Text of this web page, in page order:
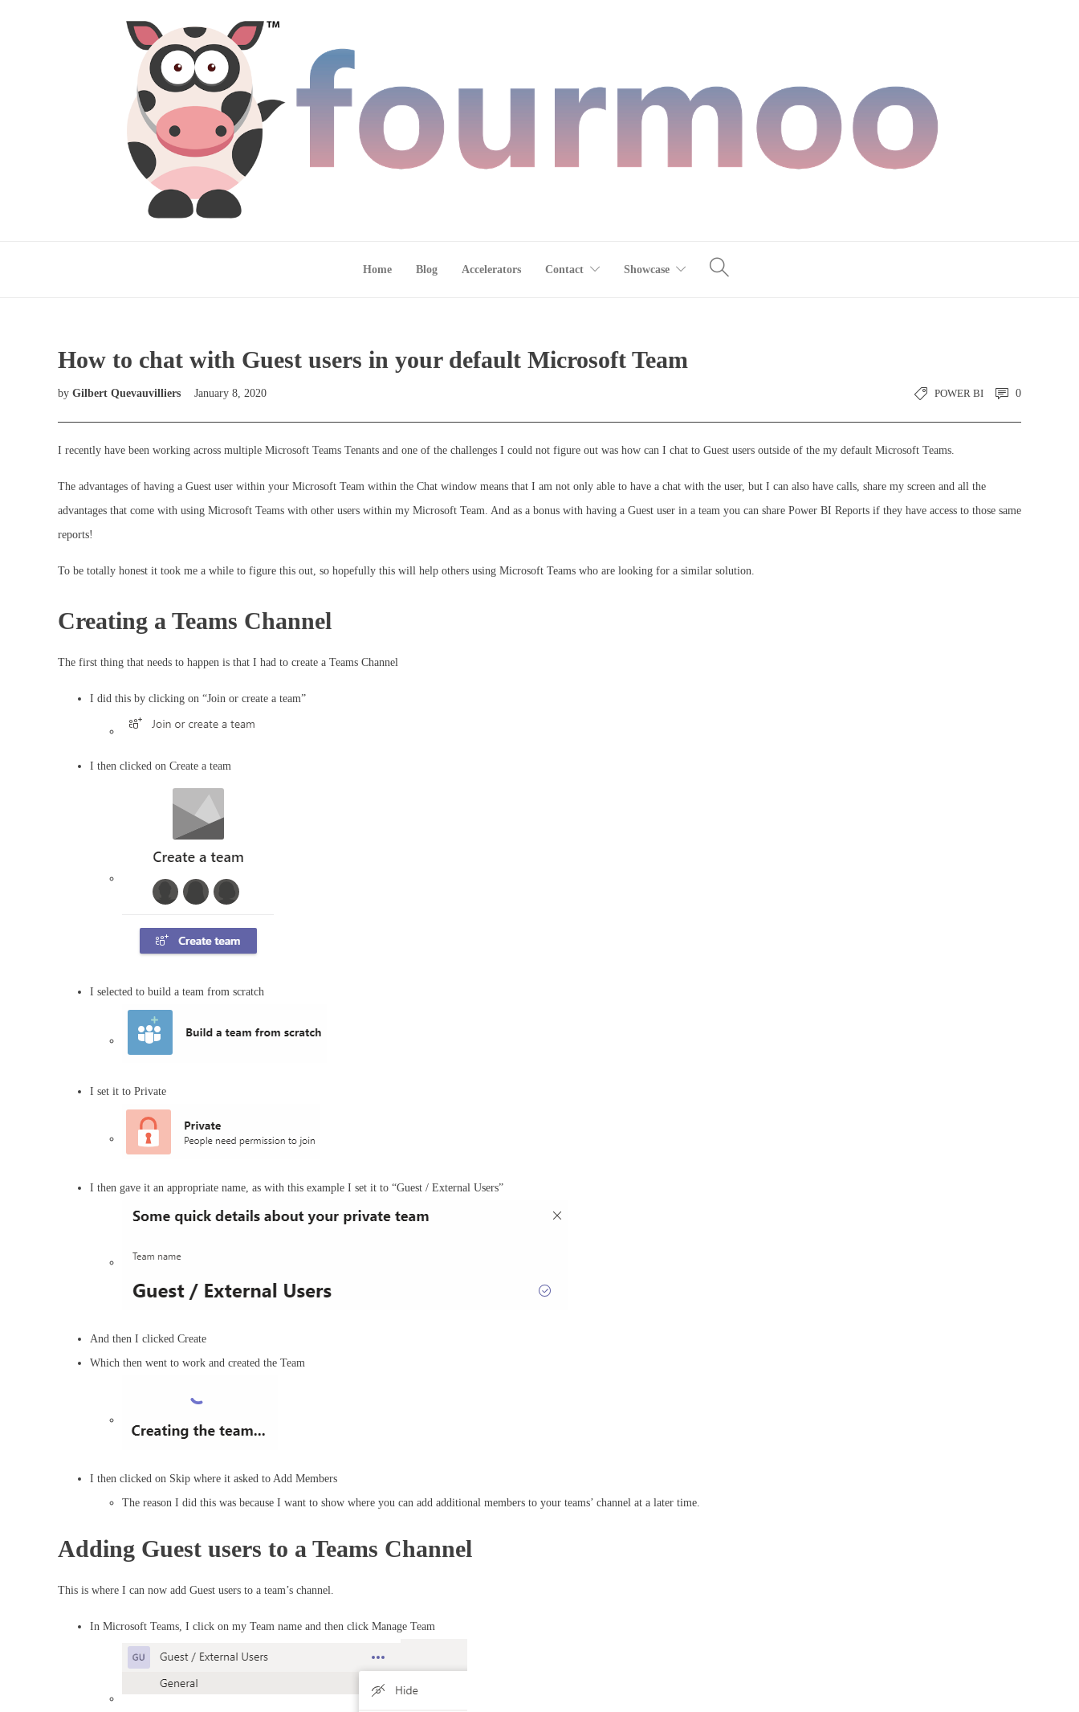
Home Blog Accelerators Contact Showcase
How to chat with Guest users in your default Microsoft Team
by Gilbert Quevauvilliers January 8, 2020 POWER BI 0
I recently have been working across multiple Microsoft Teams Tenants and one of the challenges I could not figure out was how can I chat to Guest users outside of the my default Microsoft Teams.
The advantages of having a Guest user within your Microsoft Team within the Chat window means that I am not only able to have a chat with the user, but I can also have calls, share my screen and all the
advantages that come with using Microsoft Teams with other users within my Microsoft Team. And as a bonus with having a Guest user in a team you can share Power BI Reports if they have access to those same
reports!
To be totally honest it took me a while to figure this out, so hopefully this will help others using Microsoft Teams who are looking for a similar solution.
Creating a Teams Channel
The first thing that needs to happen is that I had to create a Teams Channel
I did this by clicking on “Join or create a team”
I then clicked on Create a team
I selected to build a team from scratch
I set it to Private
I then gave it an appropriate name, as with this example I set it to “Guest / External Users”
And then I clicked Create
Which then went to work and created the Team
I then clicked on Skip where it asked to Add Members
The reason I did this was because I want to show where you can add additional members to your teams’ channel at a later time.
Adding Guest users to a Teams Channel
This is where I can now add Guest users to a team’s channel.
In Microsoft Teams, I click on my Team name and then click Manage Team